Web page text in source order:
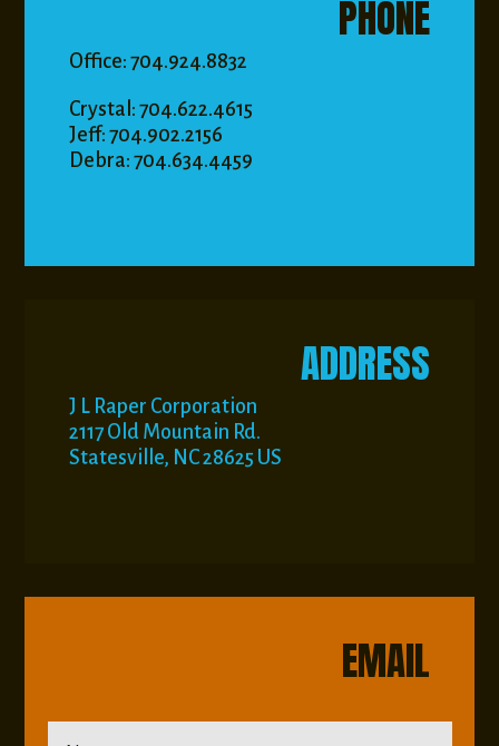
PHONE
Office: 704.924.8832
Crystal: 704.622.4615
Jeff: 704.902.2156
Debra: 704.634.4459
ADDRESS
J L Raper Corporation
2117 Old Mountain Rd.
Statesville, NC 28625 US
EMAIL